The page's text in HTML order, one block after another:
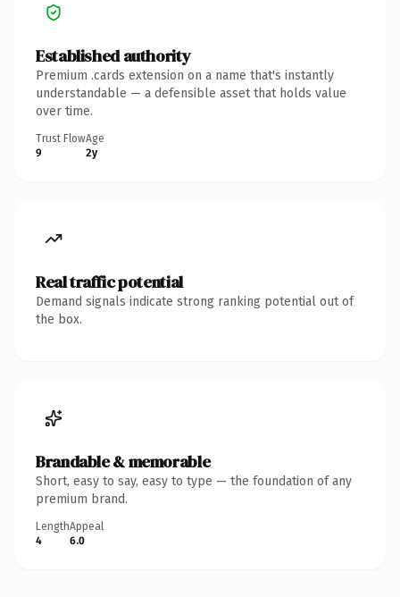
Established authority
Premium .cards extension on a name that's instantly
understandable — a defensible asset that holds value
over time.
Trust Flow
9
Age
2y
Real traffic potential
Demand signals indicate strong ranking potential out of
the box.
Brandable & memorable
Short, easy to say, easy to type — the foundation of any
premium brand.
Length
4
Appeal
6.0